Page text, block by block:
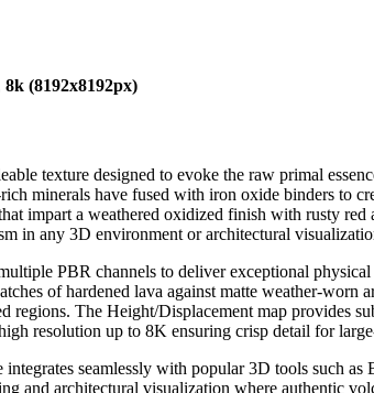
8k (8192x8192px)
texture designed to evoke the raw primal
minerals have fused with iron oxide binders to
impart a weathered oxidized finish with rusty red
in any 3D environment or architectural
PBR channels to deliver exceptional
of hardened lava against matte weather-
regions. The Height/Displacement map provides
resolution up to 8K ensuring crisp detail for
seamlessly with popular 3D tools such
and architectural visualization where authentic